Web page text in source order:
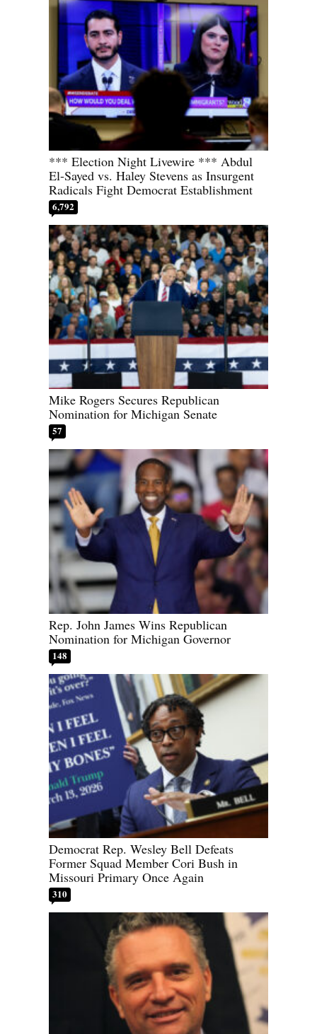
*** Election Night Livewire *** Abdul
El-Sayed vs. Haley Stevens as Insurgent
Radicals Fight Democrat Establishment
6,792
Mike Rogers Secures Republican
Nomination for Michigan Senate
57
Rep. John James Wins Republican
Nomination for Michigan Governor
148
Democrat Rep. Wesley Bell Defeats
Former Squad Member Cori Bush in
Missouri Primary Once Again
310